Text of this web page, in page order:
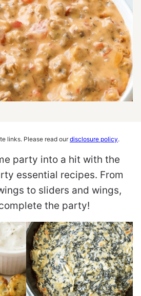
links. Please read ourdisclosure policy.
party into a hit with the
essential recipes. From
to sliders and wings,
the party!